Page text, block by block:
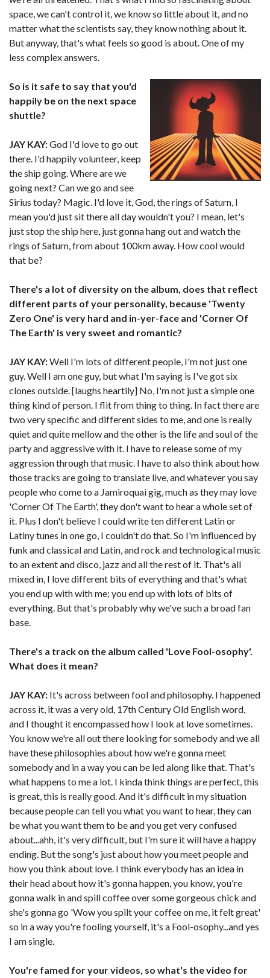
space, we can't control it, we know so little about it, and no
matter what the scientists say, they know nothing about it.
But anyway, that's what feels so good is about. One of my
less complex answers.
So is it safe to say that you'd
happily be on the next space
shuttle?
JAY KAY:God I'd love to go out
there. I'd happily volunteer, keep
the ship going. Where are we
going next? Can we go and see
Sirius today? Magic. I'd love it, God, the rings of Saturn, I
mean you'd just sit there all day wouldn't you? I mean, let's
just stop the ship here, just gonna hang out and watch the
rings of Saturn, from about 100km away. How cool would
that be?
There's a lot of diversity on the album, does that reflect
different parts of your personality, because 'Twenty
Zero One' is very hard and in-yer-face and 'Corner Of
The Earth' is very sweet and romantic?
JAY KAY:Well I'm lots of different people, I'm not just one
guy. Well I am one guy, but what I'm saying is I've got six
clones outside. [laughs heartily] No, I'm not just a simple one
thing kind of person. I flit from thing to thing. In fact there are
two very specific and different sides to me, and one is really
quiet and quite mellow and the other is the life and soul of the
party and aggressive with it. I have to release some of my
aggression through that music. I have to also think about how
those tracks are going to translate live, and whatever you say
people who come to a Jamiroquai gig, much as they may love
'Corner Of The Earth', they don't want to hear a whole set of
it. Plus I don't believe I could write ten different Latin or
Latiny tunes in one go, I couldn't do that. So I'm influenced by
funk and classical and Latin, and rock and technological music
to an extent and disco, jazz and all the rest of it. That's all
mixed in, I love different bits of everything and that's what
you end up with with me; you end up with lots of bits of
everything. But that's probably why we've such a broad fan
base.
There's a track on the album called 'Love Fool-osophy'.
What does it mean?
JAY KAY: It's across between fool and philosophy. I happened
across it, it was a very old, 17th Century Old English word,
and I thought it encompassed how I look at love sometimes.
You know we're all out there looking for somebody and we all
have these philosophies about how we're gonna meet
somebody and in a way you can be led along like that. That's
what happens to me a lot. I kinda think things are perfect, this
is great, this is really good. And it's difficult in my situation
because people can tell you what you want to hear, they can
be what you want them to be and you get very confused
about...ahh, it's very difficult, but I'm sure it will have a happy
ending. But the song's just about how you meet people and
how you think about love. I think everybody has an idea in
their head about how it's gonna happen, you know, you're
gonna walk in and spill coffee over some gorgeous chick and
she's gonna go 'Wow you spilt your coffee on me, it felt great'
so in a way you're fooling yourself, it's a Fool-osophy...and yes
I am single.
You're famed for your videos, so what's the video for